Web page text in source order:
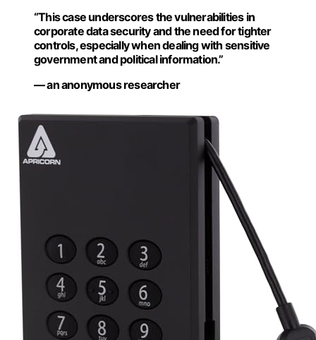
“This case underscores the vulnerabilities in
corporate data security and the need for tighter
controls, especially when dealing with sensitive
government and political information.”
— an anonymous researcher